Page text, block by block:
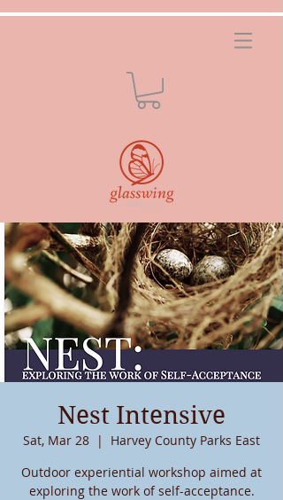
Nest Intensive
Sat, Mar 28
  |
Harvey County Parks East
Outdoor experiential workshop aimed at
exploring the work of self-acceptance.